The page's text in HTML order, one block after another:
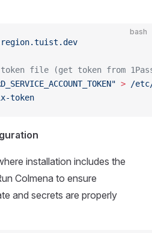
bash
region.tuist.dev
file (get token from
> /
token
installation includes the
Colmena to ensure
and secrets are properly